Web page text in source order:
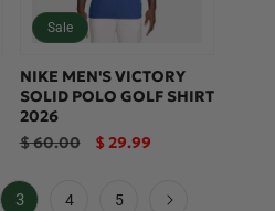
Sale
NIKE MEN'S VICTORY
SOLID POLO GOLF SHIRT
2026
Regular
$ 60.00
Sale
$ 29.99
3 4 5